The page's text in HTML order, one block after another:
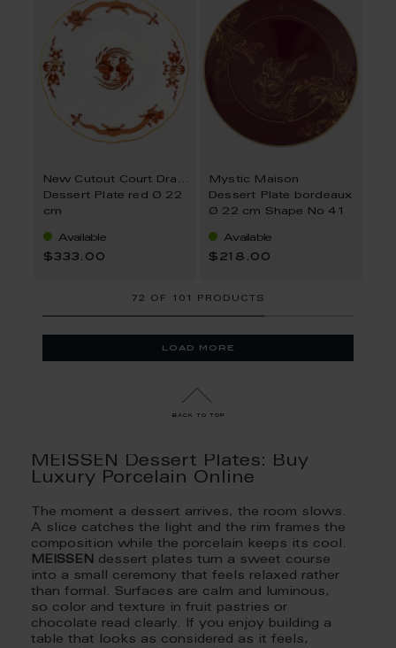
New Cutout Court Dragon
Dessert Plate red Ø 22
cm
Available
$333.00
Mystic Maison
Dessert Plate bordeaux
Ø 22 cm Shape No 41
Available
$218.00
72 OF 101 PRODUCTS
load more
back to top
MEISSEN Dessert Plates: Buy
Luxury Porcelain Online
The moment a dessert arrives, the room slows.
A slice catches the light and the rim frames the
composition while the porcelain keeps its cool.
MEISSEN dessert plates turn a sweet course
into a small ceremony that feels relaxed rather
than formal. Surfaces are calm and luminous,
so color and texture in fruit pastries or
chocolate read clearly. If you enjoy building a
table that looks as considered as it feels,